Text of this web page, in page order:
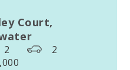
Court,
2
2